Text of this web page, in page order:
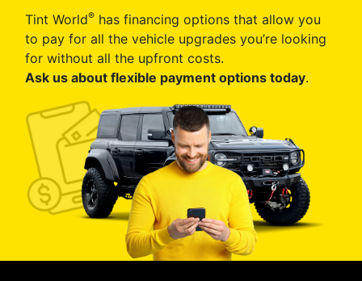
Tint World® has financing options that allow you
to pay for all the vehicle upgrades you’re looking
for without all the upfront costs.
Ask us about flexible payment options today.